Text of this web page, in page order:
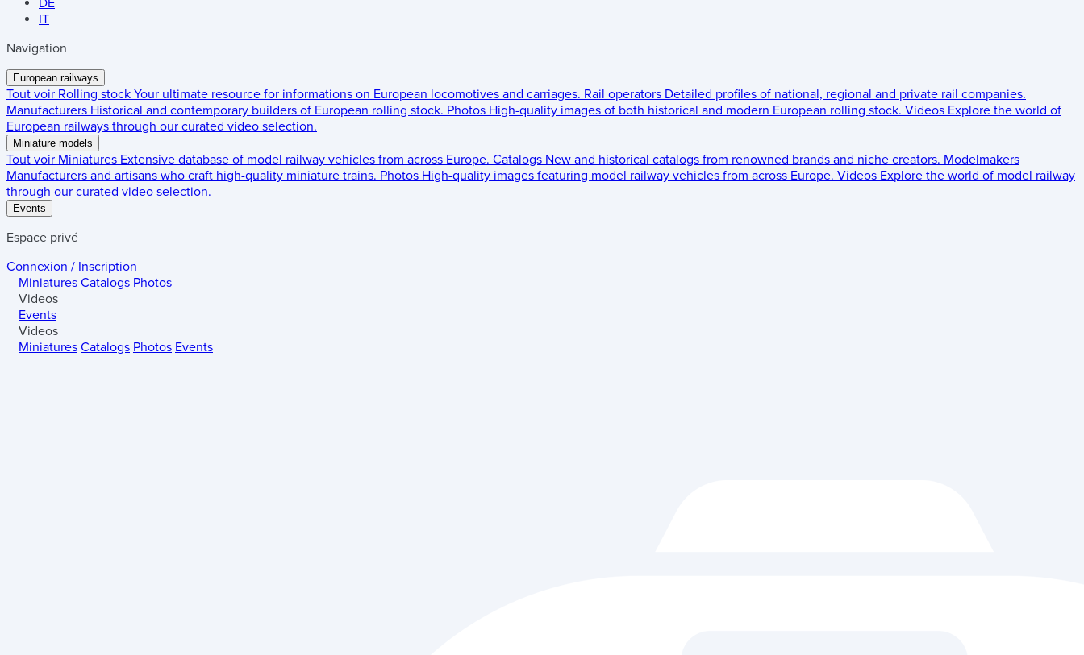
DE
IT
Navigation
European railways
Tout voir Rolling stock Your ultimate resource for informations on European locomotives and carriages. Rail operators Detailed profiles of national, regional and private rail companies.
Manufacturers Historical and contemporary builders of European rolling stock. Photos High-quality images of both historical and modern European rolling stock. Videos Explore the world of
European railways through our curated video selection.
Miniature models
Tout voir Miniatures Extensive database of model railway vehicles from across Europe. Catalogs New and historical catalogs from renowned brands and niche creators. Modelmakers
Manufacturers and artisans who craft high-quality miniature trains. Photos High-quality images featuring model railway vehicles from across Europe. Videos Explore the world of model railway
through our curated video selection.
Events
Espace privé
Connexion / Inscription
Miniatures Catalogs Photos
Videos
Events
Videos
Miniatures Catalogs Photos Events